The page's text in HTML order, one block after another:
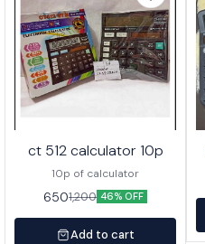
ct 512 calculator 10p
10p of calculator
6501,200 46% OFF
Add to cart